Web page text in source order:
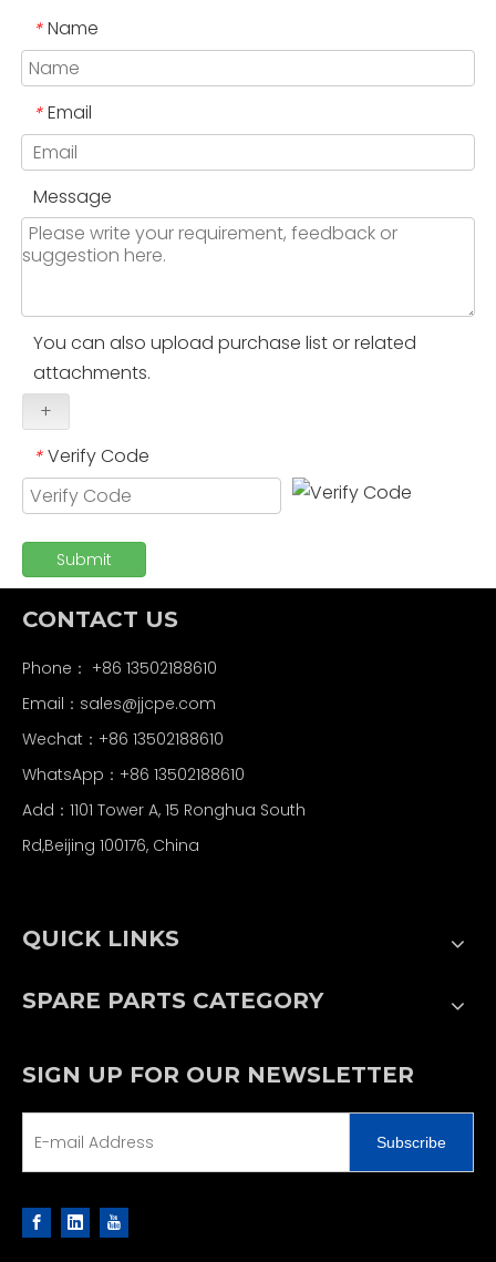
* Name
* Email
Message
You can also upload purchase list or related
attachments.
+
* Verify Code
Submit
CONTACT US
Phone： +86 13502188610
Email： sales@jjcpe.com
Wechat：+86 13502188610
WhatsApp：+86 13502188610
Add：1101 Tower A, 15 Ronghua South
Rd,Beijing 100176, China
QUICK LINKS
SPARE PARTS CATEGORY
SIGN UP FOR OUR NEWSLETTER
Subscribe